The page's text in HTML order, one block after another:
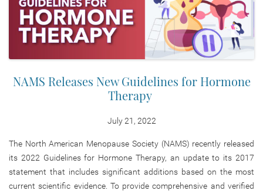
NAMS Releases New Guidelines for Hormone
Therapy
July 21, 2022
The North American Menopause Society (NAMS) recently released
its 2022 Guidelines for Hormone Therapy, an update to its 2017
statement that includes significant additions based on the most
current scientific evidence. To provide comprehensive and verified